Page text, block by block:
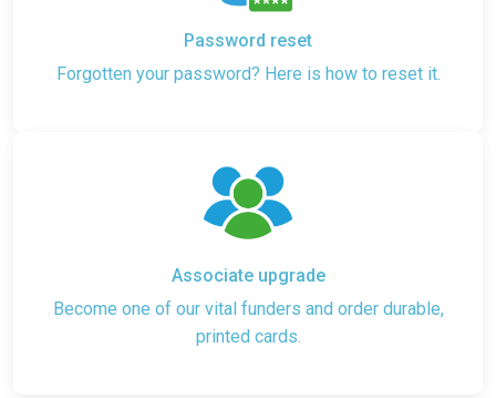
Password reset
Forgotten your password? Here is how to reset it.
Associate upgrade
Become one of our vital funders and order durable,
printed cards.